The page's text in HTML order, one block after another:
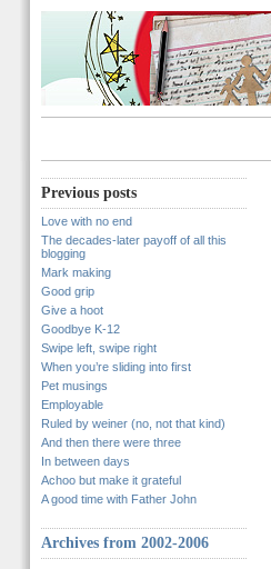
Previous posts
Love with no end
The decades-later payoff of all this
blogging
Mark making
Good grip
Give a hoot
Goodbye K-12
Swipe left, swipe right
When you’re sliding into first
Pet musings
Employable
Ruled by weiner (no, not that kind)
And then there were three
In between days
Achoo but make it grateful
A good time with Father John
Archives from 2002-2006